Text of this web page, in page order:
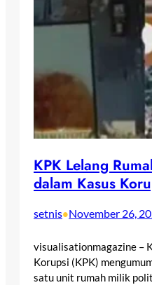
KPK Lelang
dalam Kasus
setnis•November 26,
visualisationmagazine –
Korupsi (KPK)
satu unit rumah milik